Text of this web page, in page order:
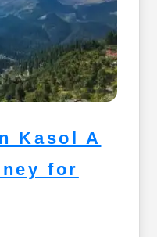
Kasol A
for